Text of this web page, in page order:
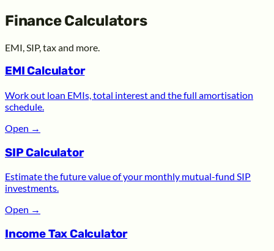
Finance Calculators
EMI, SIP, tax and more.
EMI Calculator
Work out loan EMIs, total interest and the full amortisation
schedule.
Open →
SIP Calculator
Estimate the future value of your monthly mutual-fund SIP
investments.
Open →
Income Tax Calculator